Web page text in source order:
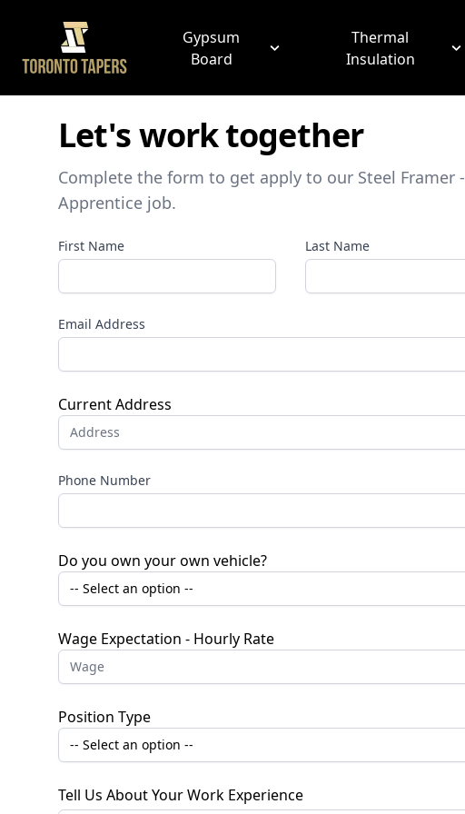
Gypsum
Board
Thermal
Insulation
Let's work together
Complete the form to get apply to our Steel Framer -
Apprentice job.
First Name Last Name
Email Address
Current Address
Phone Number
Do you own your own vehicle?
Wage Expectation - Hourly Rate
Position Type
Tell Us About Your Work Experience